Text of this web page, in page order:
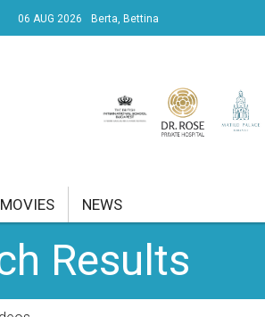
06 AUG 2026 Berta, Bettina
MOVIES NEWS
Results